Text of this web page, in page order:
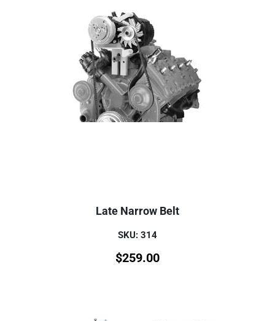
Late Narrow Belt
SKU: 314
$259.00